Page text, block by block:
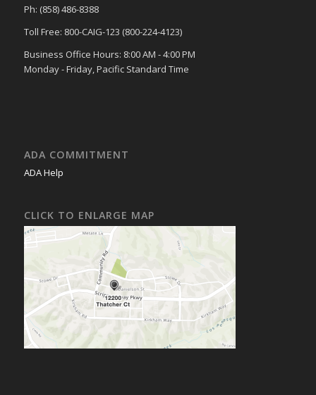
Ph: (858) 486-8388
Toll Free: 800-CAIG-123 (800-224-4123)
Business Office Hours: 8:00 AM - 4:00 PM
Monday - Friday, Pacific Standard Time
ADA COMMITMENT
ADA Help
CLICK TO ENLARGE MAP